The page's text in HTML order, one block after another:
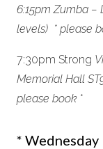
6:15pm Zumba –
levels) * please
7:30pm Strong
Memorial Hall
please book *
*